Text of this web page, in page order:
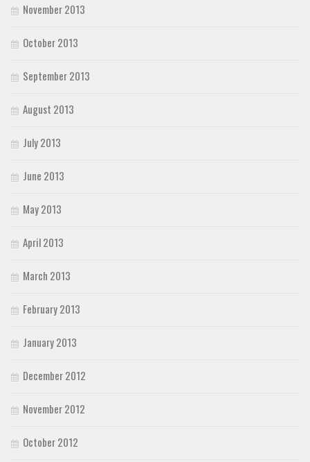
November 2013
October 2013
September 2013
August 2013
July 2013
June 2013
May 2013
April 2013
March 2013
February 2013
January 2013
December 2012
November 2012
October 2012